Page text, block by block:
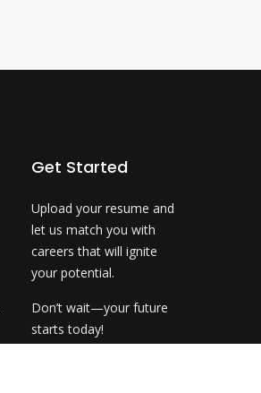
Get Started
Upload your resume and
let us match you with
careers that will ignite
your potential.
Don’t wait—your future
starts today!